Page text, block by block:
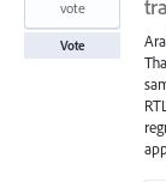
vote
Vote